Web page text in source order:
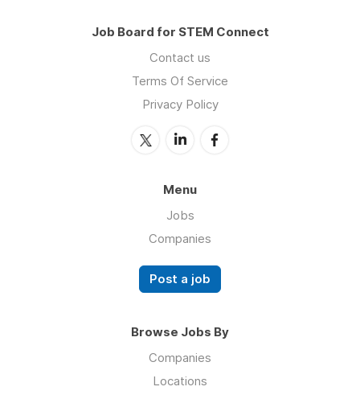
Job Board for STEM Connect
Contact us
Terms Of Service
Privacy Policy
Menu
Jobs
Companies
Post a job
Browse Jobs By
Companies
Locations